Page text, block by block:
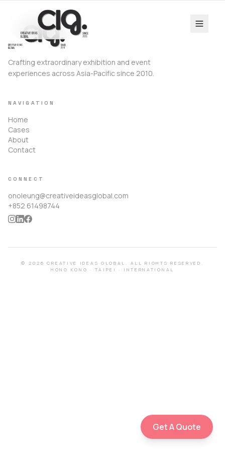
Crafting extraordinary exhibition and event
experiences across Asia-Pacific since 2010.
NAVIGATION
Home
Cases
About
Contact
CONNECT
onoleung@creativeideasglobal.com
+852 61498744
© 2026 CREATIVE IDEAS GLOBAL. ALL RIGHTS RESERVED.
HONG KONG
TAIPEI INTERNATIONAL
Get A Quote